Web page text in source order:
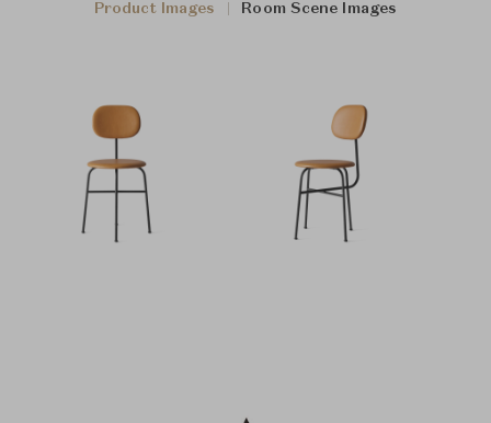
Product Images Room Scene Images